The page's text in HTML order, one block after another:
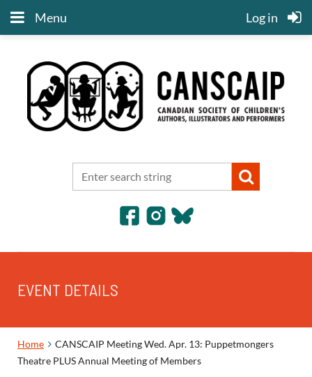
Menu Log in
EVENT DETAILS
Home
CANSCAIP Meeting Wed. Apr. 13: Puppetmongers
Theatre PLUS Annual Meeting of Members